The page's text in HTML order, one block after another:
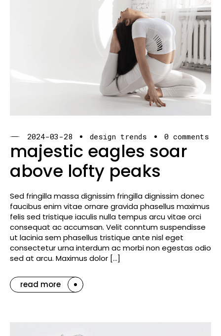
2024-03-28 design trends 0 comments
majestic eagles soar
above lofty peaks
Sed fringilla massa dignissim fringilla dignissim donec
faucibus enim vitae ornare gravida phasellus maximus
felis sed tristique iaculis nulla tempus arcu vitae orci
consequat ac accumsan. Velit conntum suspendisse
ut lacinia sem phasellus tristique ante nisl eget
consectetur urna interdum ac morbi non egestas odio
sed at arcu. Maximus dolor […]
read more